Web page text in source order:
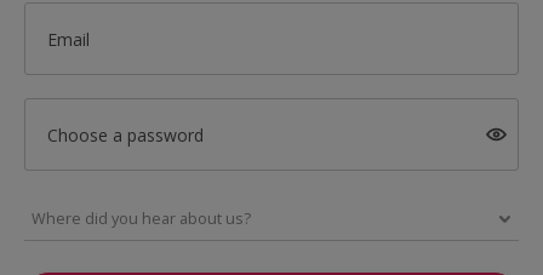
Email
Choose a password